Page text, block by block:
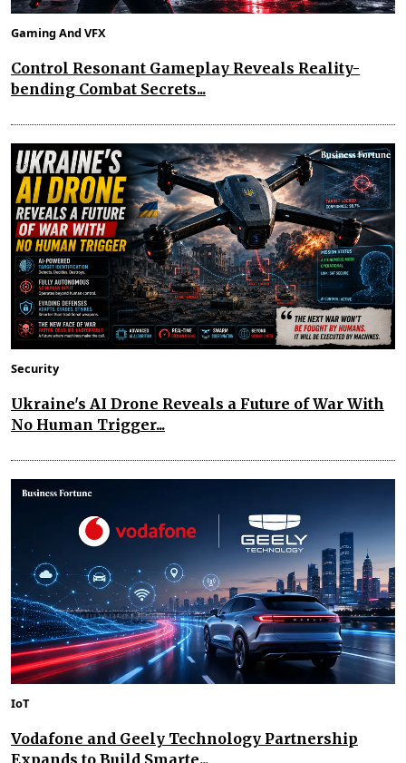
Gaming And VFX
Control Resonant Gameplay Reveals Reality-
bending Combat Secrets...
Security
Ukraine's AI Drone Reveals a Future of War With
No Human Trigger...
IoT
Vodafone and Geely Technology Partnership